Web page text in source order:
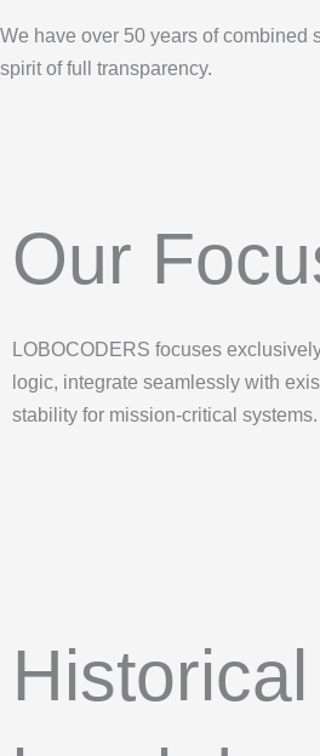
We have over 50 years of combined
spirit of full transparency.
Our
LOBOCODERS focuses
logic, integrate seamlessly with
stability for mission-critical systems.